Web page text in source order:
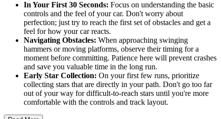
In Your First 30 Seconds: Focus on understanding the basic
controls and the feel of your car. Don't worry about
perfection; just try to reach the first set of obstacles and get a
feel for how your car reacts.
Navigating Obstacles: When approaching swinging
hammers or moving platforms, observe their timing for a
moment before committing. Patience here will prevent crashes
and save you valuable time in the long run.
Early Star Collection: On your first few runs, prioritize
collecting stars that are directly in your path. Don't go too far
out of your way for difficult-to-reach stars until you're more
comfortable with the controls and track layout.